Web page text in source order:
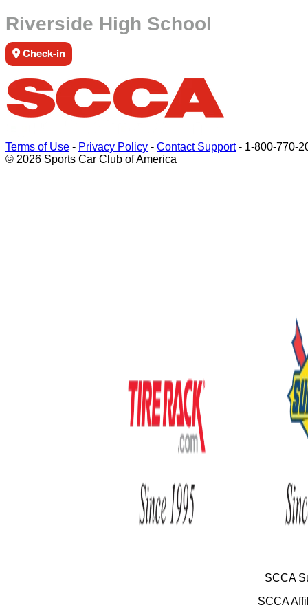
Riverside High School
Check-in
Terms of Use - Privacy Policy - Contact Support- 1-800-770-
© 2026 Sports Car Club of America
SCCA
SCCA